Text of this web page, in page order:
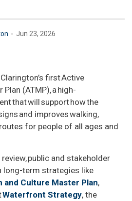
- Jun 23, 2026
first Active
(ATMP), a high-
that will support how the
and improves walking,
for people of all ages and
public and stakeholder
long-term strategies like
and Culture Master Plan,
Waterfront Strategy, the